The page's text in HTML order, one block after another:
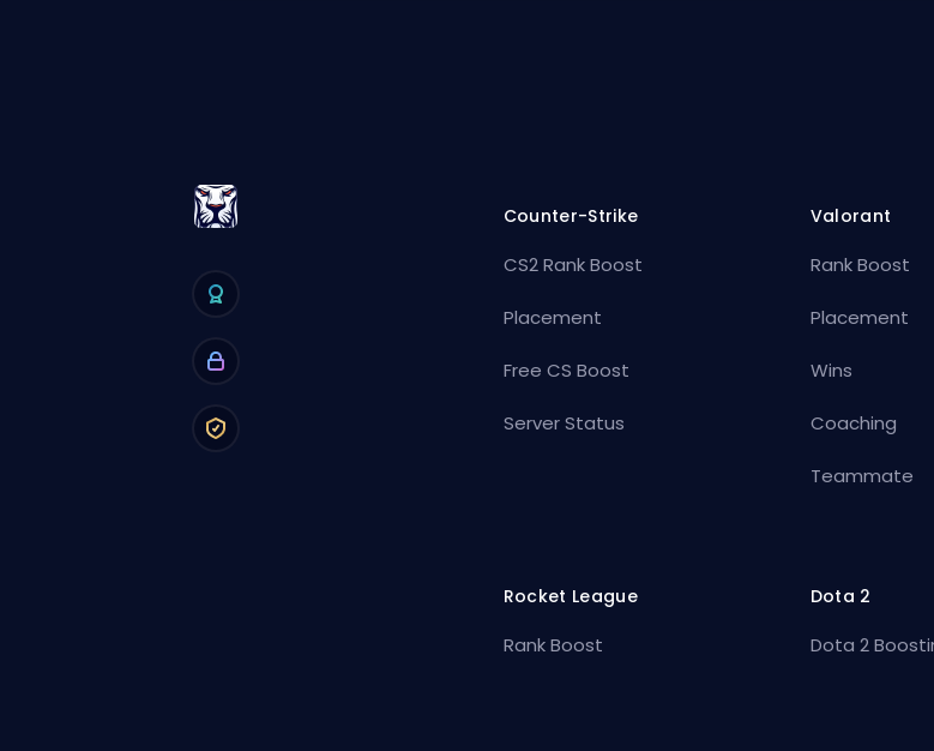
Counter-Strike
CS2 Rank Boost
Placement
Free CS Boost
Server Status
Valorant
Rank Boost
Placement
Wins
Coaching
Teammate
Rocket League
Rank Boost
Dota 2
Dota 2